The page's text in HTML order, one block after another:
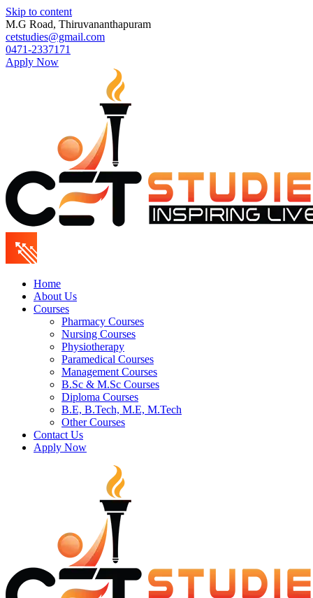
Skip to content
M.G Road, Thiruvananthapuram
cetstudies@gmail.com
0471-2337171
Apply Now
Home
About Us
Courses
Pharmacy Courses
Nursing Courses
Physiotherapy
Paramedical Courses
Management Courses
B.Sc & M.Sc Courses
Diploma Courses
B.E, B.Tech, M.E, M.Tech
Other Courses
Contact Us
Apply Now